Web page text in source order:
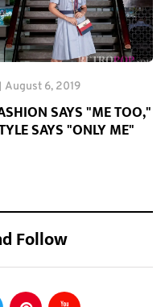
August 6, 2019
SAYS "ME TOO,"
SAYS "ONLY ME"
Follow